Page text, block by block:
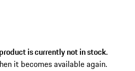
is currently not in stock.
it becomes available again.